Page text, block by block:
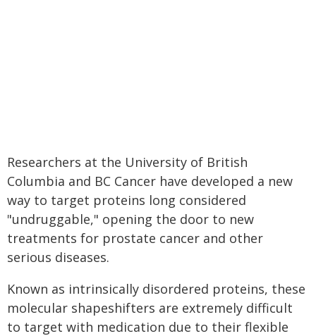
Researchers at the University of British
Columbia and BC Cancer have developed a new
way to target proteins long considered
"undruggable," opening the door to new
treatments for prostate cancer and other
serious diseases.
Known as intrinsically disordered proteins, these
molecular shapeshifters are extremely difficult
to target with medication due to their flexible